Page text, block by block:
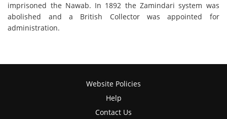
imprisoned the Nawab. In 1892 the Zamindari system was
abolished and a British Collector was appointed for
administration.
Website Policies
Help
Contact Us